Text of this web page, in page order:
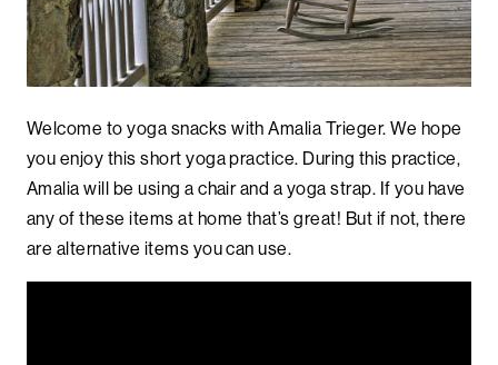
Welcome to yoga snacks with Amalia Trieger. We hope
you enjoy this short yoga practice. During this practice,
Amalia will be using a chair and a yoga strap. If you have
any of these items at home that’s great! But if not, there
are alternative items you can use.